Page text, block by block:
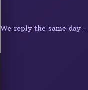
We reply the same day